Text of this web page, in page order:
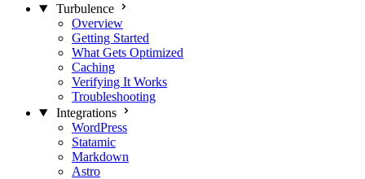
Turbulence
Overview
Getting Started
What Gets Optimized
Caching
Verifying It Works
Troubleshooting
Integrations
WordPress
Statamic
Markdown
Astro